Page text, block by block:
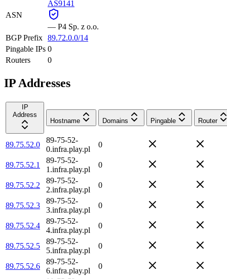
ASN
AS9141
— P4 Sp. z o.o.
BGP Prefix 89.72.0.0/14
Pingable IPs 0
Routers
0
IP Addresses
IP
Address
Hostname
Domains Pingable Router
89.75.52.0
89-75-52-
0.infra.play.pl
0
89.75.52.1
89-75-52-
1.infra.play.pl
0
89.75.52.2
89-75-52-
2.infra.play.pl
0
89.75.52.3
89-75-52-
3.infra.play.pl
0
89.75.52.4
89-75-52-
4.infra.play.pl
0
89.75.52.5
89-75-52-
5.infra.play.pl
0
89.75.52.6
89-75-52-
6.infra.play.pl
0